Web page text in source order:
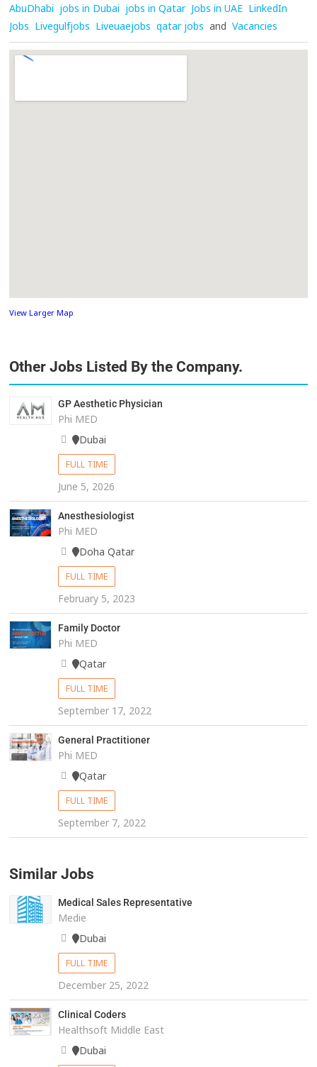
AbuDhabi jobs in Dubai jobs in Qatar Jobs in UAE LinkedIn
Jobs Livegulfjobs Liveuaejobs qatar jobs and Vacancies
View Larger Map
Other Jobs Listed By the Company.
GP Aesthetic Physician
Phi MED
Dubai
FULL TIME
June 5, 2026
Anesthesiologist
Phi MED
Doha Qatar
FULL TIME
February 5, 2023
Family Doctor
Phi MED
Qatar
FULL TIME
September 17, 2022
General Practitioner
Phi MED
Qatar
FULL TIME
September 7, 2022
Similar Jobs
Medical Sales Representative
Medie
Dubai
FULL TIME
December 25, 2022
Clinical Coders
Healthsoft Middle East
Dubai